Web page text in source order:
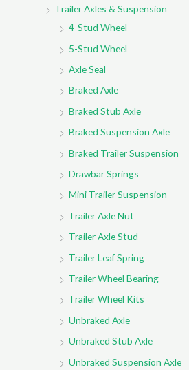
Trailer Axles & Suspension
4-Stud Wheel
5-Stud Wheel
Axle Seal
Braked Axle
Braked Stub Axle
Braked Suspension Axle
Braked Trailer Suspension
Drawbar Springs
Mini Trailer Suspension
Trailer Axle Nut
Trailer Axle Stud
Trailer Leaf Spring
Trailer Wheel Bearing
Trailer Wheel Kits
Unbraked Axle
Unbraked Stub Axle
Unbraked Suspension Axle